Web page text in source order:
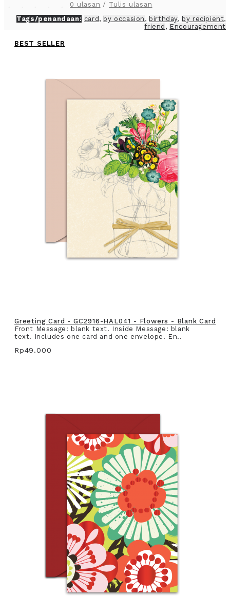
0 ulasan / Tulis ulasan
Tags/penandaan: card , by occasion , birthday, by recipient,
friend , Encouragement
BEST SELLER
Greeting Card - GC2916-HAL041 - Flowers - Blank Card
Front Message: blank text. Inside Message: blank
text. Includes one card and one envelope. En..
Rp49.000